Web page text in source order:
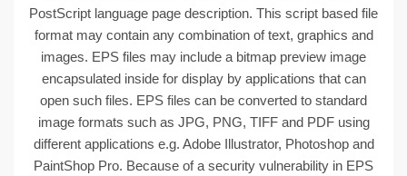
PostScript language page description. This script based file
format may contain any combination of text, graphics and
images. EPS files may include a bitmap preview image
encapsulated inside for display by applications that can
open such files. EPS files can be converted to standard
image formats such as JPG, PNG, TIFF and PDF using
different applications e.g. Adobe Illustrator, Photoshop and
PaintShop Pro. Because of a security vulnerability in EPS